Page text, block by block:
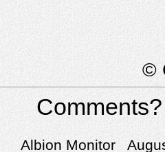
©
Albion Monitor